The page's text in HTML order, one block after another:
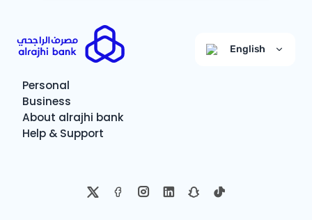
English
Personal
Business
About alrajhi bank
Help & Support